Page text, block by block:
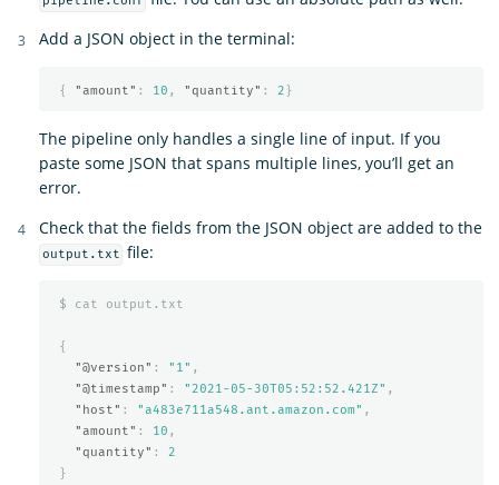
Add a JSON object in the terminal:
{ "amount" : 10 , "quantity" : 2}
The pipeline only handles a single line of input. If you
paste some JSON that spans multiple lines, you’ll get an
error.
Check that the fields from the JSON object are added to the
output.txt file:
$ cat output.txt
{
"@version" : "1" ,
"@timestamp" : "2021-05-30T05:52:52.421Z" ,
"host" : "a483e711a548.ant.amazon.com" ,
"amount" : 10 ,
"quantity" :
2
}